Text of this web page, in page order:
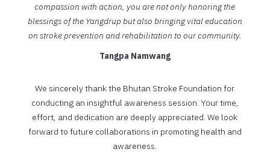
compassion with action, you are not only honoring the
blessings of the Yangdrup but also bringing vital education
on stroke prevention and rehabilitation to our community.
Tangpa Namwang
We sincerely thank the Bhutan Stroke Foundation for
conducting an insightful awareness session. Your time,
effort, and dedication are deeply appreciated. We look
forward to future collaborations in promoting health and
awareness.